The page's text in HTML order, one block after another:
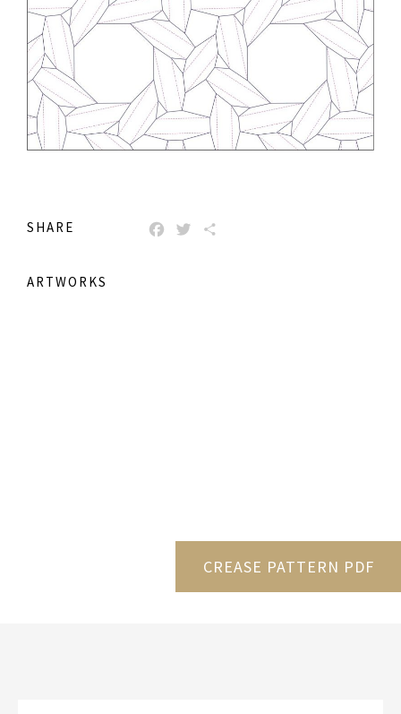
SHARE FACEBOOK
TWITTER
ARTWORKS
CREASE PATTERN PDF